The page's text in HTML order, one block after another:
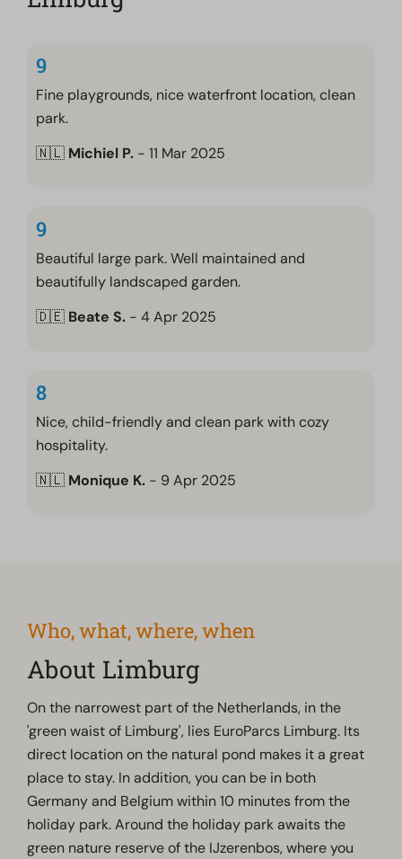
9
Fine playgrounds, nice waterfront location, clean
park.
🇳🇱 Michiel P. - 11 Mar 2025
9
Beautiful large park. Well maintained and
beautifully landscaped garden.
🇩🇪 Beate S. - 4 Apr 2025
8
Nice, child-friendly and clean park with cozy
hospitality.
🇳🇱 Monique K. - 9 Apr 2025
Who, what, where, when
About Limburg
On the narrowest part of the Netherlands, in the
'green waist of Limburg', lies EuroParcs Limburg. Its
direct location on the natural pond makes it a great
place to stay. In addition, you can be in both
Germany and Belgium within 10 minutes from the
holiday park. Around the holiday park awaits the
green nature reserve of the IJzerenbos, where you